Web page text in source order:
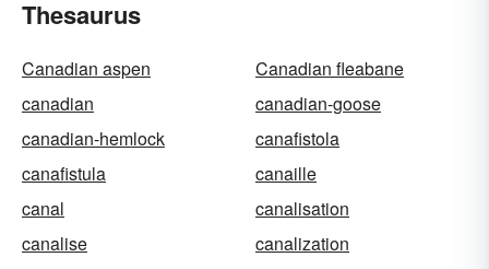
Thesaurus
Canadian aspen
Canadian fleabane
canadian
canadian-goose
canadian-hemlock
canafistola
canafistula
canaille
canal
canalisation
canalise
canalization